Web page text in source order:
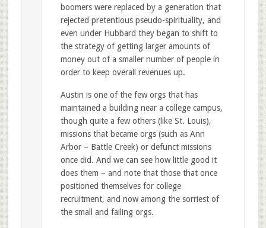
boomers were replaced by a generation that
rejected pretentious pseudo-spirituality, and
even under Hubbard they began to shift to
the strategy of getting larger amounts of
money out of a smaller number of people in
order to keep overall revenues up.
Austin is one of the few orgs that has
maintained a building near a college campus,
though quite a few others (like St. Louis),
missions that became orgs (such as Ann
Arbor – Battle Creek) or defunct missions
once did. And we can see how little good it
does them – and note that those that once
positioned themselves for college
recruitment, and now among the sorriest of
the small and failing orgs.